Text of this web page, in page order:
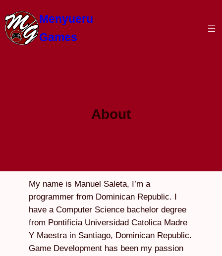
to
content
Menyueru
Games
About
My name is Manuel Saleta, I’m a
programmer from Dominican Republic. I
have a Computer Science bachelor degree
from Pontificia Universidad Catolica Madre
Y Maestra in Santiago, Dominican Republic.
Game Development has been my passion